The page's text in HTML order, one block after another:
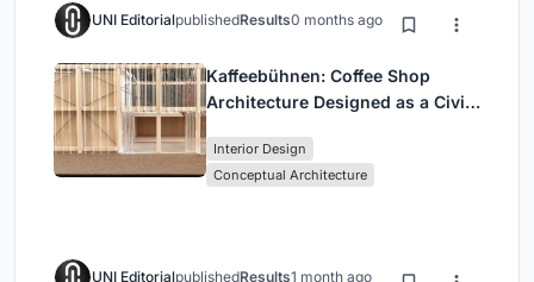
UNI EditorialpublishedResults0 months ago
Kaffeebühnen: Coffee Shop
Architecture Designed as a Civic
Park
Interior Design
Conceptual Architecture
UNI EditorialpublishedResults1 month ago